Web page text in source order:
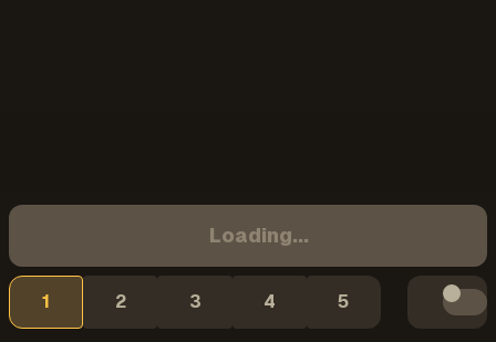
1 2 3 4 5
Loading...